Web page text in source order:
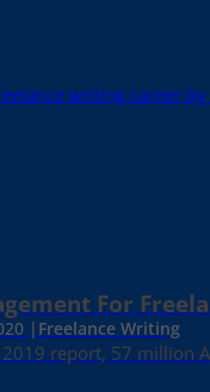
For
| Freelance Writing
report, 57 million